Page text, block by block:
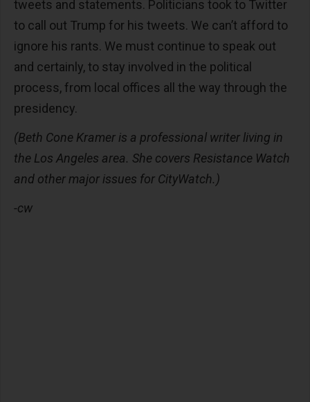
tweets and statements. Politicians took to Twitter
to call out Trump for his tweets. We can’t afford to
ignore his rants. We must continue to speak out
and certainly, to stay involved in the political
process, from local offices all the way through the
presidency.
(Beth Cone Kramer is a professional writer living in
the Los Angeles area. She covers Resistance Watch
and other major issues for CityWatch.)
-cw